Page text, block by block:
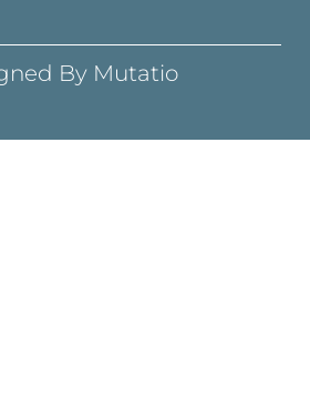
By Mutatio